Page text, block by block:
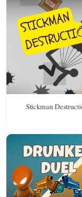
Stickman